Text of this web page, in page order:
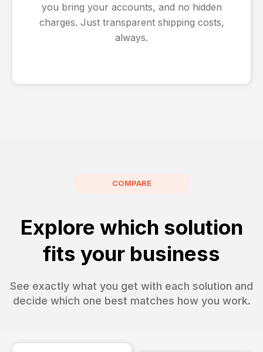
you bring your accounts, and no hidden
charges. Just transparent shipping costs,
always.
COMPARE
Explore which solution
fits your business
See exactly what you get with each solution and
decide which one best matches how you work.